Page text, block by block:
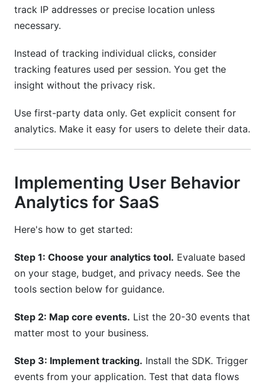
track IP addresses or precise location unless
necessary.
Instead of tracking individual clicks, consider
tracking features used per session. You get the
insight without the privacy risk.
Use first-party data only. Get explicit consent for
analytics. Make it easy for users to delete their data.
Implementing User Behavior
Analytics for SaaS
Here's how to get started:
Step 1: Choose your analytics tool. Evaluate based
on your stage, budget, and privacy needs. See the
tools section below for guidance.
Step 2: Map core events. List the 20-30 events that
matter most to your business.
Step 3: Implement tracking. Install the SDK. Trigger
events from your application. Test that data flows